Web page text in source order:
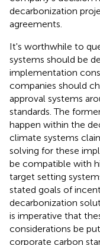
decarbonization
agreements.
It's worthwhile to
systems should be
implementation
companies should
approval systems
standards. The
happen within the
climate systems
solving for these
be compatible with
target setting
stated goals of
decarbonization
is imperative that
considerations be
corporate carbon